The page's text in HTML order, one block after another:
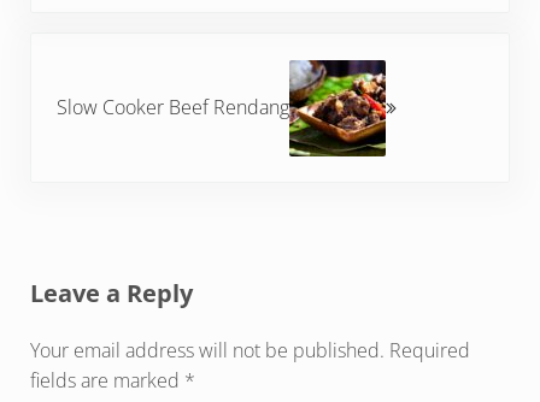
Slow Cooker Beef Rendang
Leave a Reply
Your email address will not be published. Required
fields are marked *